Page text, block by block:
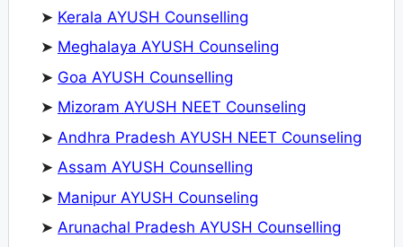
➤ Kerala AYUSH Counselling
➤ Meghalaya AYUSH Counseling
➤ Goa AYUSH Counselling
➤ Mizoram AYUSH NEET Counseling
➤ Andhra Pradesh AYUSH NEET Counseling
➤ Assam AYUSH Counselling
➤ Manipur AYUSH Counseling
➤ Arunachal Pradesh AYUSH Counselling